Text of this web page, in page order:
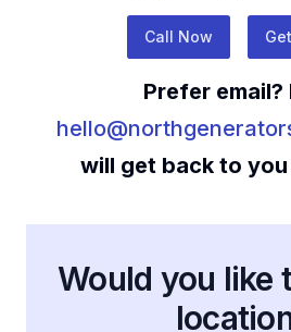
Call Now
Prefer email?
will get back to
Would you like